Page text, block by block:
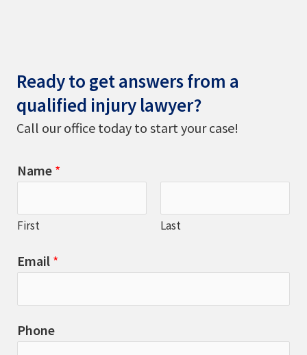
Ready to get answers from a
qualified injury lawyer?
Call our office today to start your case!
Name *
First Last
Email *
Phone